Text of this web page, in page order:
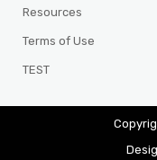
Resources
Terms of Use
TEST